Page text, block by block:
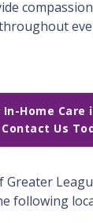
Home Care
Contact Us
following